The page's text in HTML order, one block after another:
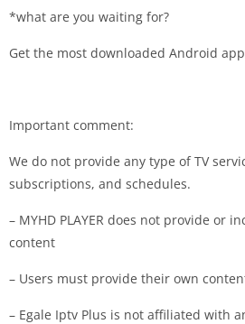
*what are you waiting for?
Get the most downloaded Android app
Important comment:
We do not provide any type of TV
subscriptions, and schedules.
– MYHD PLAYER does not provide or
content
– Users must provide their own
– Egale Iptv Plus is not affiliated with